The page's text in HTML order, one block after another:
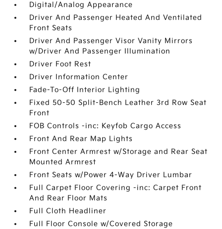
Digital/Analog Appearance
Driver And Passenger Heated And Ventilated
Front Seats
Driver And Passenger Visor Vanity Mirrors
w/Driver And Passenger Illumination
Driver Foot Rest
Driver Information Center
Fade-To-Off Interior Lighting
Fixed 50-50 Split-Bench Leather 3rd Row Seat
Front
FOB Controls -inc: Keyfob Cargo Access
Front And Rear Map Lights
Front Center Armrest w/Storage and Rear Seat
Mounted Armrest
Front Seats w/Power 4-Way Driver Lumbar
Full Carpet Floor Covering -inc: Carpet Front
And Rear Floor Mats
Full Cloth Headliner
Full Floor Console w/Covered Storage